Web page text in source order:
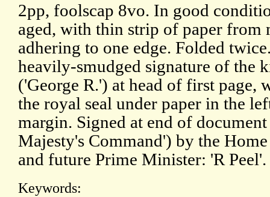
2pp, foolscap 8vo. In good
aged, with thin strip of paper from
adhering to one edge. Folded
heavily-smudged signature of the
('George R.') at head of first page,
the royal seal under paper in the
margin. Signed at end of
Majesty's Command') by the
and future Prime Minister: 'R Peel'.
Keywords: